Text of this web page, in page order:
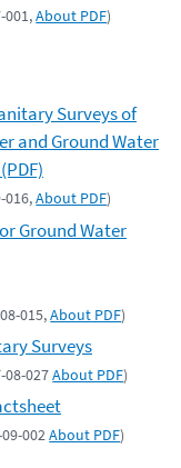
001,About PDF)
Surveys of
and Ground Water
016,About PDF)
Ground Water
015,About PDF)
Surveys
08-027About PDF)
09-002About PDF)